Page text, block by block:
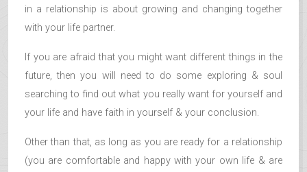
in a relationship is about growing and changing together
with your life partner.
If you are afraid that you might want different things in the
future, then you will need to do some exploring & soul
searching to find out what you really want for yourself and
your life and have faith in yourself & your conclusion.
Other than that, as long as you are ready for a relationship
(you are comfortable and happy with your own life & are